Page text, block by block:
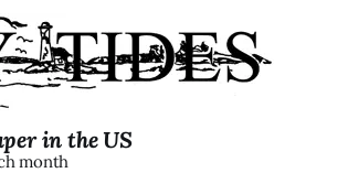
in the US
month